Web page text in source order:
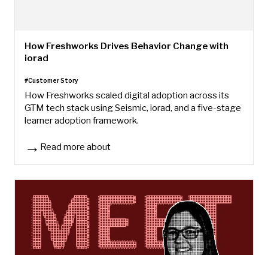
How Freshworks Drives Behavior Change with
iorad
#Customer Story
How Freshworks scaled digital adoption across its
GTM tech stack using Seismic, iorad, and a five-stage
learner adoption framework.
Read more about
How Freshworks Drives Behavior Change with iorad